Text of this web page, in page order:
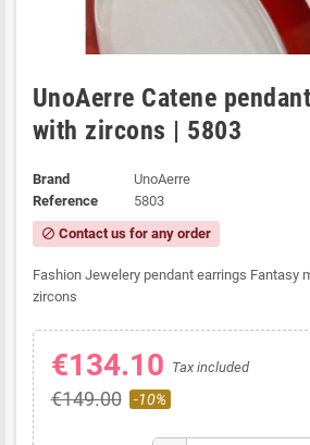
UnoAerre Catene
with zircons | 5803
Brand
UnoAerre
Reference
5803
block Contact us for any order
Fashion Jewelery pendant earrings Fantasy
zircons
€134.10 Tax included
€149.00 -10%